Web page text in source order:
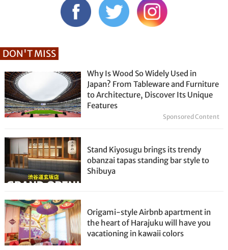
DON'T MISS
Why Is Wood So Widely Used in
Japan? From Tableware and Furniture
to Architecture, Discover Its Unique
Features
Sponsored Content
Stand Kiyosugu brings its trendy
obanzai tapas standing bar style to
Shibuya
Origami-style Airbnb apartment in
the heart of Harajuku will have you
vacationing in kawaii colors